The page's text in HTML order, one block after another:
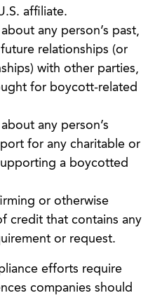
affiliate.
any person’s past,
relationships (or
with other parties,
for boycott-related
any person’s
for any charitable or
a boycotted
or otherwise
credit that contains any
or request.
efforts require
companies should